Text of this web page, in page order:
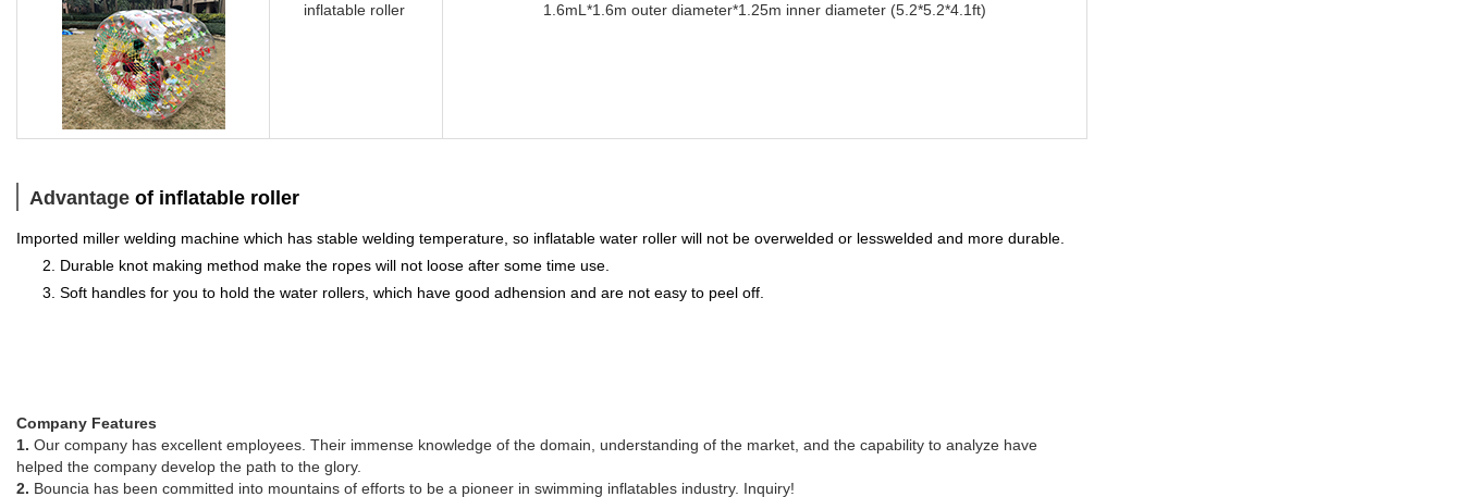
inflatable roller 1.6mL*1.6m outer diameter*1.25m inner diameter (5.2*5.2*4.1ft)
Advantage of inflatable roller
Imported miller welding machine which has stable welding temperature, so inflatable water roller will not be overwelded or lesswelded and more durable.
2. Durable knot making method make the ropes will not loose after some time use.
3. Soft handles for you to hold the water rollers, which have good adhension and are not easy to peel off.
Company Features
1. Our company has excellent employees. Their immense knowledge of the domain, understanding of the market, and the capability to analyze have
helped the company develop the path to the glory.
2. Bouncia has been committed into mountains of efforts to be a pioneer in swimming inflatables industry. Inquiry!